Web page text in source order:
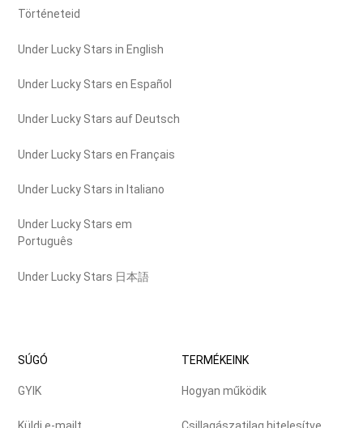
Történeteid
Under Lucky Stars in English
Under Lucky Stars en Español
Under Lucky Stars auf Deutsch
Under Lucky Stars en Français
Under Lucky Stars in Italiano
Under Lucky Stars em
Português
Under Lucky Stars 日本語
SÚGÓ
GYIK
TERMÉKEINK
Hogyan működik